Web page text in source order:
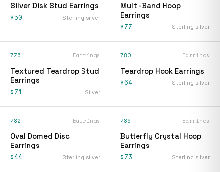
Silver Disk Stud Earrings
$50 Sterling silver
Multi-Band Hoop
Earrings
$77 Sterling silver
776 Earrings
Textured Teardrop Stud
Earrings
$71 Silver
780 Earrings
Teardrop Hook Earrings
$64 Sterling silver
782 Earrings
Oval Domed Disc
Earrings
$44 Sterling silver
786 Earrings
Butterfly Crystal Hoop
Earrings
$73 Sterling silver